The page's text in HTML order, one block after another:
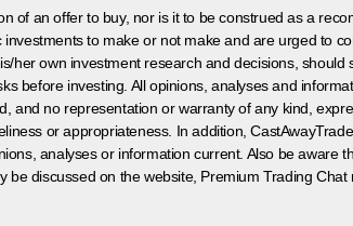
of an offer to buy, nor is it to be construed as a
to make or not make and are urged to
own investment research and decisions, should
before investing. All opinions, analyses and
no representation or warranty of any kind,
or appropriateness. In addition,
analyses or information current. Also be aware
discussed on the website, Premium Trading